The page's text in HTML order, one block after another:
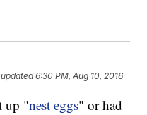
6:30 PM, Aug 10, 2016
up "nest eggs" or had